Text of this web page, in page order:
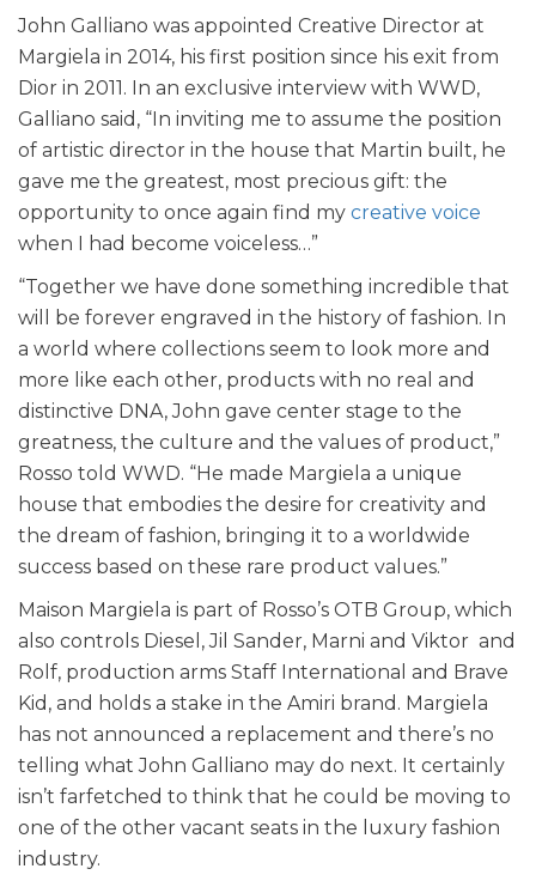
John Galliano was appointed Creative Director at
Margiela in 2014, his first position since his exit from
Dior in 2011. In an exclusive interview with WWD,
Galliano said, “In inviting me to assume the position
of artistic director in the house that Martin built, he
gave me the greatest, most precious gift: the
opportunity to once again find my creative voice
when I had become voiceless…”
“Together we have done something incredible that
will be forever engraved in the history of fashion. In
a world where collections seem to look more and
more like each other, products with no real and
distinctive DNA, John gave center stage to the
greatness, the culture and the values of product,”
Rosso told WWD. “He made Margiela a unique
house that embodies the desire for creativity and
the dream of fashion, bringing it to a worldwide
success based on these rare product values.”
Maison Margiela is part of Rosso’s OTB Group, which
also controls Diesel, Jil Sander, Marni and Viktor and
Rolf, production arms Staff International and Brave
Kid, and holds a stake in the Amiri brand. Margiela
has not announced a replacement and there’s no
telling what John Galliano may do next. It certainly
isn’t farfetched to think that he could be moving to
one of the other vacant seats in the luxury fashion
industry.